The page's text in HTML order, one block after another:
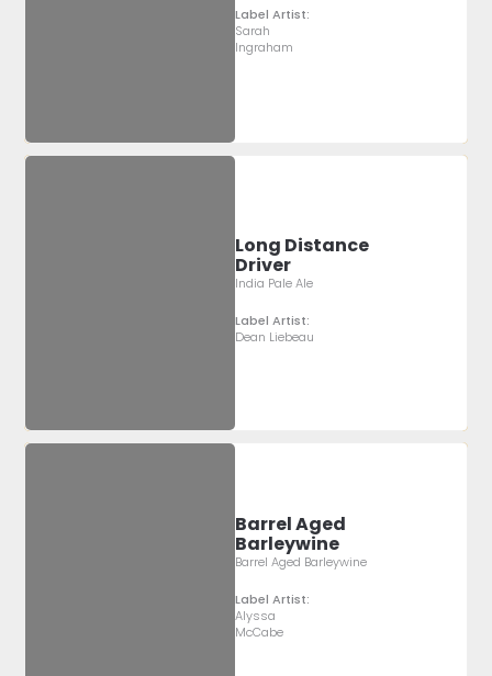
Label Artist:
Sarah
Ingraham
Long Distance
Driver
India Pale Ale
Label Artist:
Dean Liebeau
Barrel Aged
Barleywine
Barrel Aged Barleywine
Label Artist:
Alyssa
McCabe